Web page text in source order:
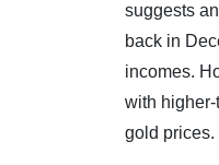
suggests
back in
incomes.
with
gold prices.